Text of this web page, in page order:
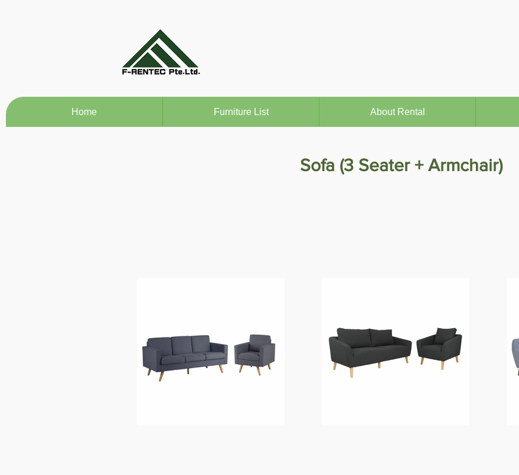
Home Furniture List About Rental
Sofa (3 Seater + Armchair)